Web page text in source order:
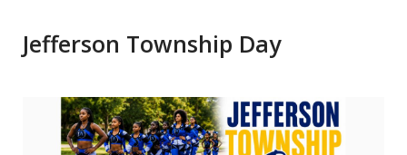
Jefferson Township Day